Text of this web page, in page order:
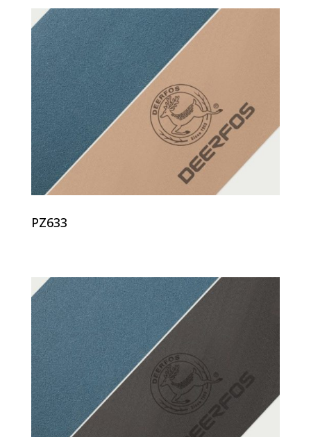
PZ633